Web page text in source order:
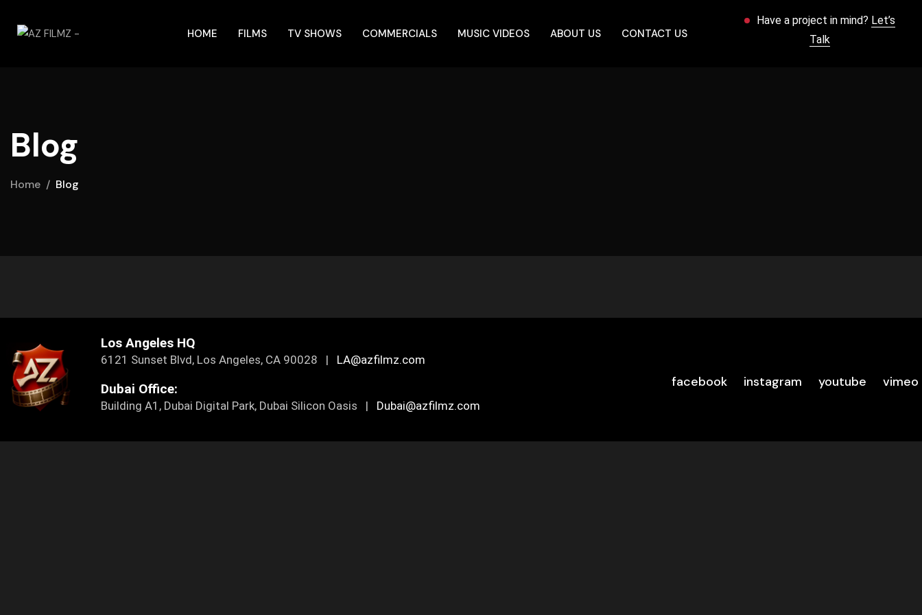
HOME FILMS TV SHOWS COMMERCIALS MUSIC VIDEOS ABOUT US CONTACT US
Have a project in mind? Let’s
Talk
Blog
Home Blog
Los Angeles HQ
6121 Sunset Blvd, Los Angeles, CA 90028 | LA@azfilmz.com
Dubai Office:
Building A1, Dubai Digital Park, Dubai Silicon Oasis | Dubai@azfilmz.com
facebook instagram youtube vimeo